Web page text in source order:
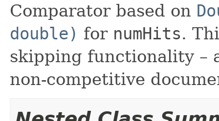
Comparator based on
double) for numHits.
skipping functionality –
non-competitive